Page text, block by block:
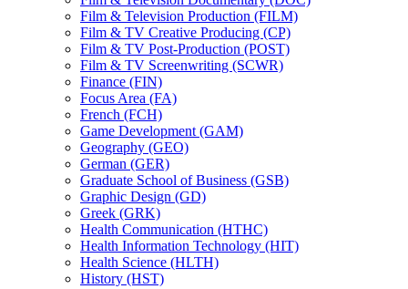
Film &​ Television Production (FILM)
Film &​ TV Creative Producing (CP)
Film &​ TV Post-​Production (POST)
Film &​ TV Screenwriting (SCWR)
Finance (FIN)
Focus Area (FA)
French (FCH)
Game Development (GAM)
Geography (GEO)
German (GER)
Graduate School of Business (GSB)
Graphic Design (GD)
Greek (GRK)
Health Communication (HTHC)
Health Information Technology (HIT)
Health Science (HLTH)
History (HST)